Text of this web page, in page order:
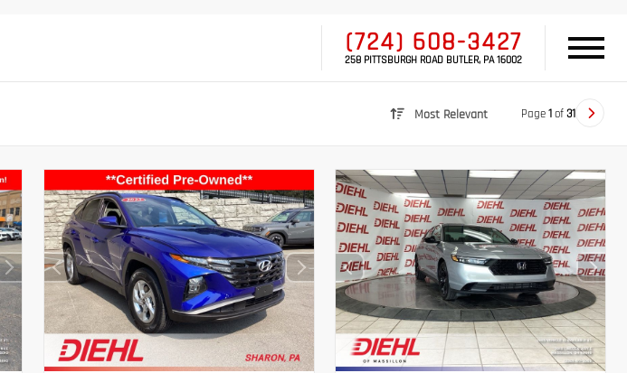
(724) 608-3427
258 PITTSBURGH ROAD BUTLER, PA 16002
Most Relevant Page1of31